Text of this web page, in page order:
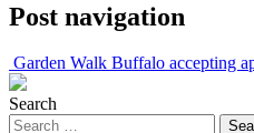
Post navigation
Garden Walk Buffalo accepting
Search